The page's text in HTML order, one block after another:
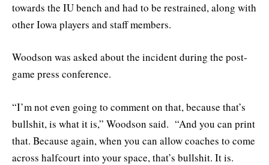
towards the IU bench and had to be restrained, along with
other Iowa players and staff members.
Woodson was asked about the incident during the post-
game press conference.
“I’m not even going to comment on that, because that’s
bullshit, is what it is,” Woodson said. “And you can print
that. Because again, when you can allow coaches to come
across halfcourt into your space, that’s bullshit. It is.